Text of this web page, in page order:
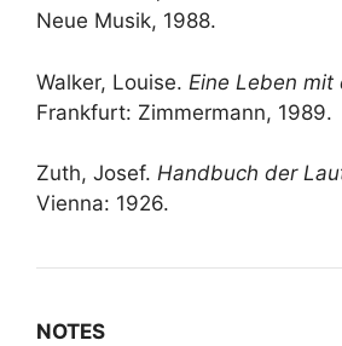
Neue Musik, 1988.
Walker, Louise. Eine Leben mit
Frankfurt: Zimmermann, 1989.
Zuth, Josef. Handbuch der
Vienna: 1926.
NOTES